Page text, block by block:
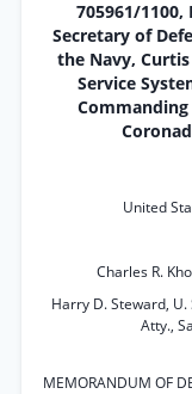
705961/
Secretary of
the Navy,
Service
United
Charles R.
Harry D. Steward, U.
Atty.,
MEMORANDUM OF